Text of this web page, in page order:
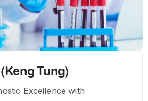
Tung)
Excellence with